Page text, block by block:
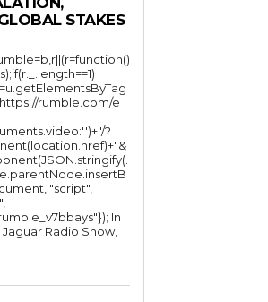
STAKES
rumble.com/e
?
"script",
In
Radio Show,